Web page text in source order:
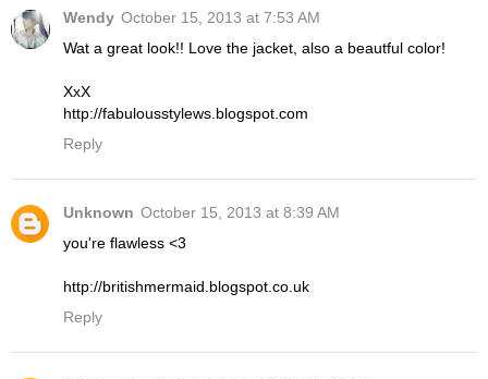
Wendy October 15, 2013 at 7:53 AM
Wat a great look!! Love the jacket, also a beautful color!
XxX
http://fabulousstylews.blogspot.com
Reply
Unknown October 15, 2013 at 8:39 AM
you're flawless <3
http://britishmermaid.blogspot.co.uk
Reply